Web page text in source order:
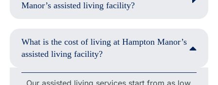
Manor’s assisted living facility?
What is the cost of living at Hampton Manor’s
assisted living facility?